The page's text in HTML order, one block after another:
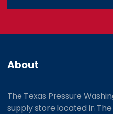
About
The Texas Pressure
supply store located in